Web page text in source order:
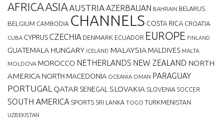
AFRICAASIAAUSTRIAAZERBAIJAN BAHRAIN BELARUS
BELGIUM CAMBODIA CHANNELS COSTA RICA CROATIA
CUBA CYPRUSCZECHIA DENMARK ECUADOR EUROPE FINLAND
GUATEMALA HUNGARY ICELAND MALAYSIA MALDIVES MALTA
MOLDOVA MOROCCO NETHERLANDS NEW ZEALAND NORTH
AMERICA NORTH MACEDONIA OCEANIA OMAN PARAGUAY
PORTUGAL QATAR SENEGAL SLOVAKIA SLOVENIA SOCCER
SOUTH AMERICA SPORTS SRI LANKA TOGO TURKMENISTAN
UZBEKISTAN